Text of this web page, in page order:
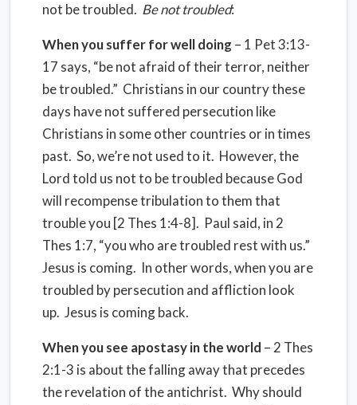
not be troubled. Be not troubled:
When you suffer for well doing – 1 Pet 3:13-
17 says, “be not afraid of their terror, neither
be troubled.” Christians in our country these
days have not suffered persecution like
Christians in some other countries or in times
past. So, we’re not used to it. However, the
Lord told us not to be troubled because God
will recompense tribulation to them that
trouble you [2 Thes 1:4-8]. Paul said, in 2
Thes 1:7, “you who are troubled rest with us.”
Jesus is coming. In other words, when you are
troubled by persecution and affliction look
up. Jesus is coming back.
When you see apostasy in the world – 2 Thes
2:1-3 is about the falling away that precedes
the revelation of the antichrist. Why should